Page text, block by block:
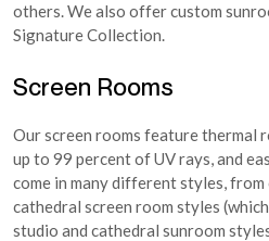
others. We also offer custom
Signature Collection.
Screen Rooms
Our screen rooms feature thermal
up to 99 percent of UV rays, and
come in many different styles,
cathedral screen room styles
studio and cathedral sunroom